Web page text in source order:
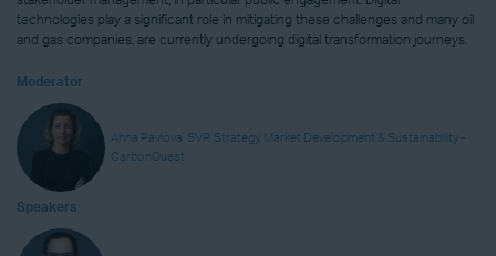
technologies play a significant role in mitigating these challenges and many oil
and gas companies, are currently undergoing digital transformation journeys.
Moderator
Anna Pavlova, SVP, Strategy, Market Development & Sustainability -
CarbonQuest
Speakers